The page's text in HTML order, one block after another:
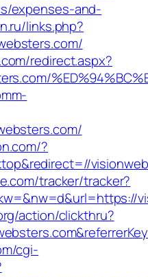
expenses-and-
links.php?
redirect.aspx?
?
tracker/tracker?
action/clickthru?
cgi-